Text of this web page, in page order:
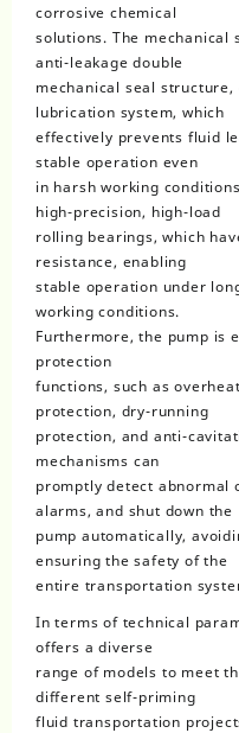
corrosive chemical
solutions. The mechanical
anti-leakage double
mechanical seal
lubrication system, which
effectively prevents fluid
stable operation even
in harsh working
high-precision, high-load
rolling bearings, which
resistance, enabling
stable operation under
working conditions.
Furthermore, the pump is
protection
functions, such as
protection, dry-running
protection, and anti-
mechanisms can
promptly detect abnormal
alarms, and shut down the
pump automatically,
ensuring the safety of the
entire transportation
In terms of technical
offers a diverse
range of models to meet
different self-priming
fluid transportation